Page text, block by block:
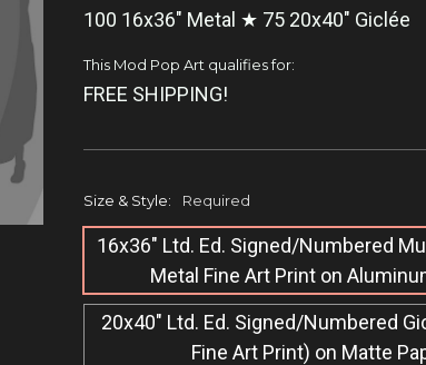
100 16x36" Metal ★ 75 20x40" Giclée
This Mod Pop Art qualifies for:
FREE SHIPPING!
Size & Style: Required
16x36" Ltd. Ed. Signed/Numbered
Metal Fine Art Print on
20x40" Ltd. Ed. Signed/Numbered
Fine Art Print) on Matte